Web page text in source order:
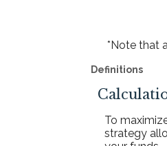
*Note that
Definitions
To
strategy